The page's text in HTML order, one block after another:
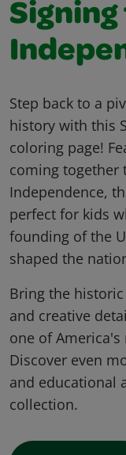
Step back to a
history with this
coloring page!
coming together
Independence,
perfect for kids
founding of the
shaped the
Bring the
and creative
one of
Discover even
and educational
collection.